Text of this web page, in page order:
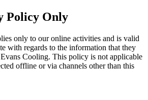
Policy Only
only to our online activities and is valid
with regards to the information that they
Cooling. This policy is not applicable
offline or via channels other than this